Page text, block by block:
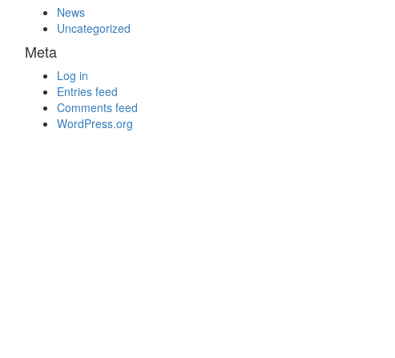
News
Uncategorized
Meta
Log in
Entries feed
Comments feed
WordPress.org